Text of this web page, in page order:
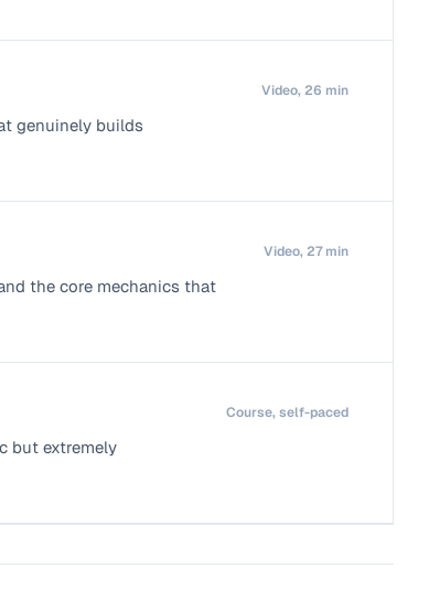
genuinely builds
Video, 26 min
the core mechanics that
Video, 27 min
but extremely
Course, self-paced